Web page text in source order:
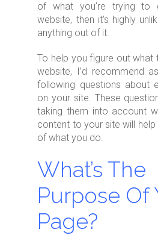
of what you’re trying
website, then it’s highly
anything out of it.
To help you figure out
website, I’d recommend
following questions about
on your site. These
taking them into account
content to your site will
of what you do.
What’s The
Purpose Of
Page?